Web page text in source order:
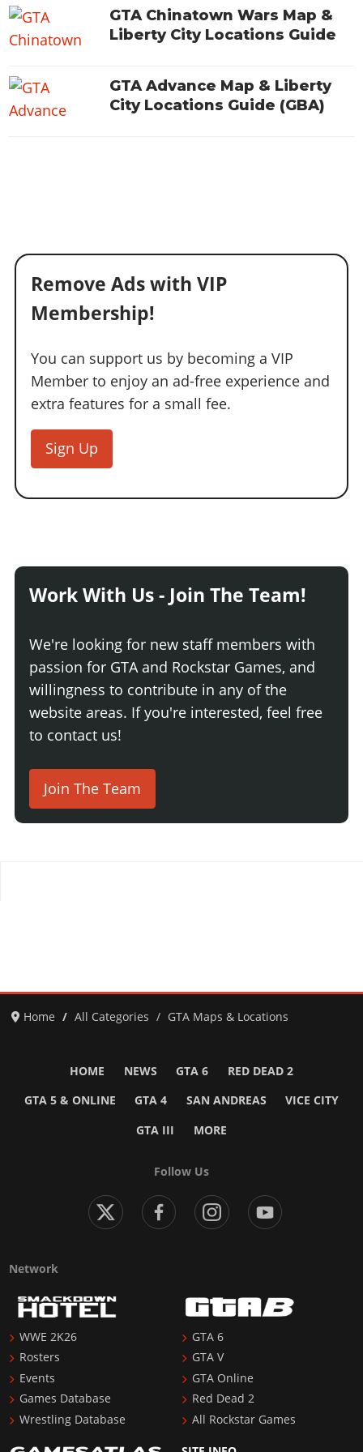
Screenshots
Videos
Soundtrack & Music
Online Properties
Weekly Bonuses
Radio Stations
Artworks
GTA IV: TLaD
Radio Stations
Screenshots
Artworks
Cheats Xbox
Cheats PC
Screenshots
Videos
Cheats PS
Cheats Xbox
Radio Stations
Contact us
Work With Us
GTA Chinatown Wars Map &
Liberty City Locations Guide
GTA Advance Map & Liberty
City Locations Guide (GBA)
Remove Ads with VIP
Membership!
You can support us by becoming a VIP
Member to enjoy an ad-free experience and
extra features for a small fee.
Sign Up
Work With Us - Join The Team!
We're looking for new staff members with
passion for GTA and Rockstar Games, and
willingness to contribute in any of the
website areas. If you're interested, feel free
to contact us!
Join The Team
Home All Categories GTA Maps & Locations
HOME NEWS GTA 6 RED DEAD 2
GTA 5 & ONLINE GTA 4 SAN ANDREAS VICE CITY
GTA III MORE
Follow Us
Network
WWE 2K26
Rosters
Events
Games Database
Wrestling Database
GTA 6
GTA V
GTA Online
Red Dead 2
All Rockstar Games